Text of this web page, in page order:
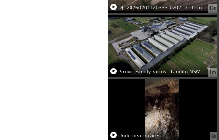
43s
DJI_20260201120333_0202_D - Trim
1m
Pirovic Family Farms - Landilo NSW
6s
Underneath cages